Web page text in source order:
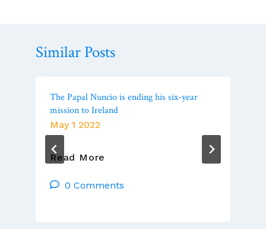
Similar Posts
The Papal Nuncio is ending his six-year
mission to Ireland
May 1 2022
Read More
Nuncio
0 Comments